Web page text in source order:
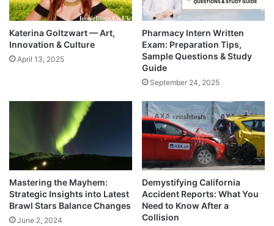
Katerina Goltzwart — Art,
Innovation & Culture
April 13, 2025
Pharmacy Intern Written
Exam: Preparation Tips,
Sample Questions & Study
Guide
September 24, 2025
Mastering the Mayhem:
Strategic Insights into Latest
Brawl Stars Balance Changes
June 2, 2024
Demystifying California
Accident Reports: What You
Need to Know After a
Collision